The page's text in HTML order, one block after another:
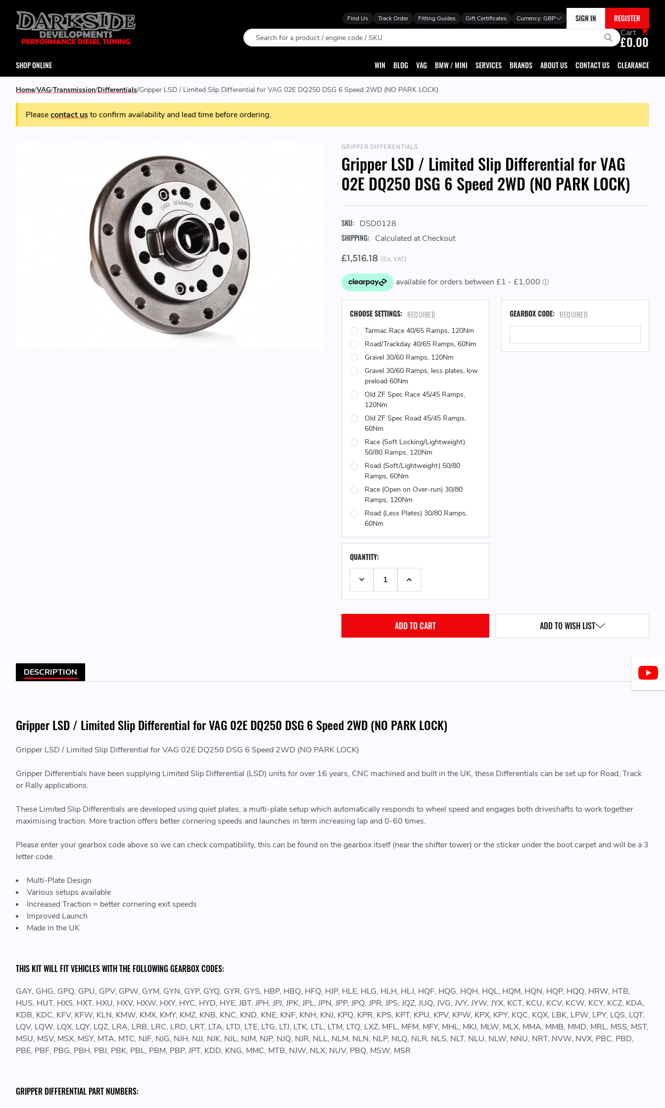
Find Us Track Order Fitting Guides Gift Certificates Currency: GBP SIGN IN REGISTER
Search Cart
£0.00
SHOP ONLINE WIN BLOG VAG BMW / MINI SERVICES BRANDS ABOUT US CONTACT US CLEARANCE
Home VAG Transmission Differentials Gripper LSD / Limited Slip Differential for VAG 02E DQ250 DSG 6 Speed 2WD (NO PARK LOCK)
Pleasecontact usto confirm availability and lead time before ordering.
GRIPPER DIFFERENTIALS
Gripper LSD / Limited Slip Differential for VAG
02E DQ250 DSG 6 Speed 2WD (NO PARK LOCK)
SKU: DSD0128
SHIPPING: Calculated at Checkout
£1,516.18 (Ex. VAT)
CHOOSE SETTINGS: REQUIRED
Tarmac Race 40/65 Ramps, 120Nm
Road/Trackday 40/65 Ramps, 60Nm
Gravel 30/60 Ramps, 120Nm
Gravel 30/60 Ramps, less plates, low
preload 60Nm
Old ZF Spec Race 45/45 Ramps,
120Nm
Old ZF Spec Road 45/45 Ramps,
60Nm
Race (Soft Locking/Lightweight)
50/80 Ramps, 120Nm
Road (Soft/Lightweight) 50/80
Ramps, 60Nm
Race (Open on Over-run) 30/80
Ramps, 120Nm
Road (Less Plates) 30/80 Ramps,
60Nm
GEARBOX CODE: REQUIRED
QUANTITY:
DECREASE QUANTITY:INCREASE QUANTITY:
ADD TO WISH LIST
DESCRIPTION
Gripper LSD / Limited Slip Differential for VAG 02E DQ250 DSG 6 Speed 2WD (NO PARK LOCK)
Gripper LSD / Limited Slip Differential for VAG 02E DQ250 DSG 6 Speed 2WD (NO PARK LOCK)
Gripper Differentials have been supplying Limited Slip Differential (LSD) units for over 16 years, CNC machined and built in the UK, these Differentials can be set up for Road, Track
or Rally applications.
These Limited Slip Differentials are developed using quiet plates, a multi-plate setup which automatically responds to wheel speed and engages both driveshafts to work together
maximising traction. More traction offers better cornering speeds and launches in term increasing lap and 0-60 times.
Please enter your gearbox code above so we can check compatibility, this can be found on the gearbox itself (near the shifter tower) or the sticker under the boot carpet and will be a 3
letter code.
Multi-Plate Design
Various setups available
Increased Traction = better cornering exit speeds
Improved Launch
Made in the UK
THIS KIT WILL FIT VEHICLES WITH THE FOLLOWING GEARBOX CODES:
GAY, GHG, GPQ, GPU, GPV, GPW, GYM, GYN, GYP, GYQ, GYR, GYS, HBP, HBQ, HFQ, HJP, HLE, HLG, HLH, HLJ, HQF, HQG, HQH, HQL, HQM, HQN, HQP, HQQ, HRW, HTB,
HUS, HUT, HXS, HXT, HXU, HXV, HXW, HXY, HYC, HYD, HYE, JBT, JPH, JPJ, JPK, JPL, JPN, JPP, JPQ, JPR, JPS, JQZ, JUQ, JVG, JVY, JYW, JYX, KCT, KCU, KCV, KCW, KCY, KCZ, KDA,
KDB, KDC, KFV, KFW, KLN, KMW, KMX, KMY, KMZ, KNB, KNC, KND, KNE, KNF, KNH, KNJ, KPQ, KPR, KPS, KPT, KPU, KPV, KPW, KPX, KPY, KQC, KQX, LBK, LPW, LPY, LQS, LQT,
LQV, LQW, LQX, LQY, LQZ, LRA, LRB, LRC, LRD, LRT, LTA, LTD, LTE, LTG, LTJ, LTK, LTL, LTM, LTQ, LXZ, MFL, MFM, MFY, MHL, MKJ, MLW, MLX, MMA, MMB, MMD, MRL, MSS, MST,
MSU, MSV, MSX, MSY, MTA, MTC, NJF, NJG, NJH, NJJ, NJK, NJL, NJM, NJP, NJQ, NJR, NLL, NLM, NLN, NLP, NLQ, NLR, NLS, NLT, NLU, NLW, NNU, NRT, NVW, NVX, PBC, PBD,
PBE, PBF, PBG, PBH, PBJ, PBK, PBL, PBM, PBP, JPT, KDD, KNG, MMC, MTB, NJW, NLX, NUV, PBQ, MSW, MSR
GRIPPER DIFFERENTIAL PART NUMBERS: